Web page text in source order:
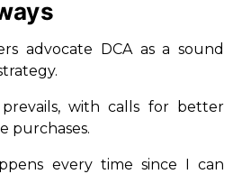
advocate DCA as a sound
with calls for better
purchases.
every time since I can